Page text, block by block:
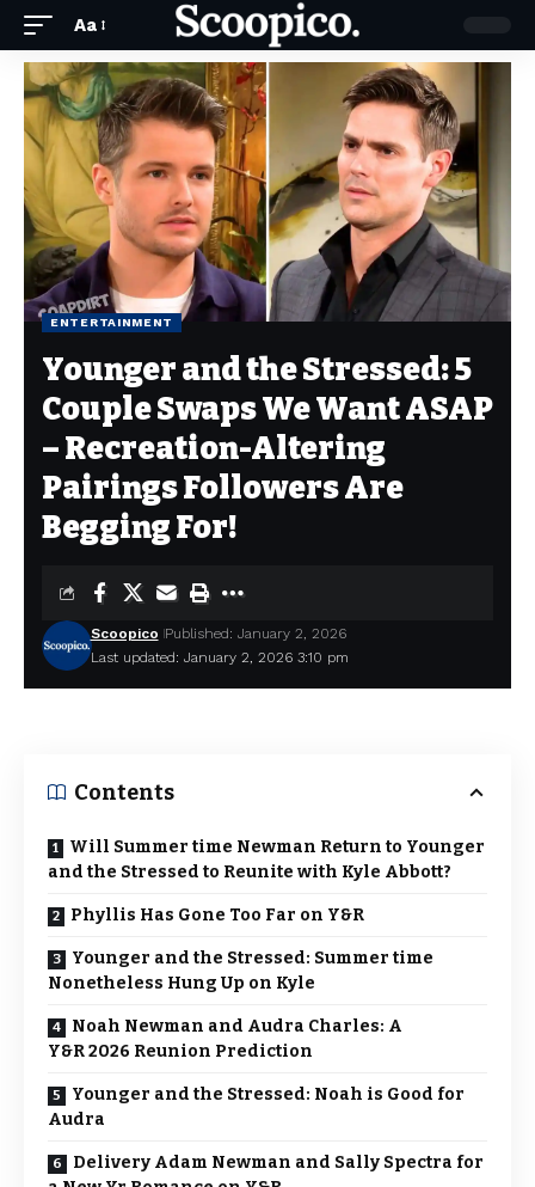
Aa
ENTERTAINMENT
Younger and the Stressed: 5
Couple Swaps We Want ASAP
– Recreation-Altering
Pairings Followers Are
Begging For!
Last updated: January 2, 2026 3:10 pm
Scoopico Published: January 2, 2026
Contents
Will Summer time Newman Return to Younger
and the Stressed to Reunite with Kyle Abbott?
Phyllis Has Gone Too Far on Y&R
Younger and the Stressed: Summer time
Nonetheless Hung Up on Kyle
Noah Newman and Audra Charles: A
Y&R 2026 Reunion Prediction
Younger and the Stressed: Noah is Good for
Audra
Delivery Adam Newman and Sally Spectra for